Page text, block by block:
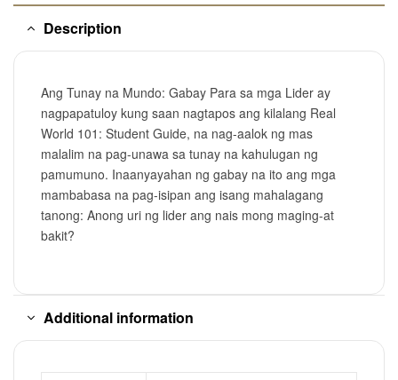
Description
Ang Tunay na Mundo: Gabay Para sa mga Lider ay
nagpapatuloy kung saan nagtapos ang kilalang Real
World 101: Student Guide, na nag-aalok ng mas
malalim na pag-unawa sa tunay na kahulugan ng
pamumuno. Inaanyayahan ng gabay na ito ang mga
mambabasa na pag-isipan ang isang mahalagang
tanong: Anong uri ng lider ang nais mong maging-at
bakit?
Additional information